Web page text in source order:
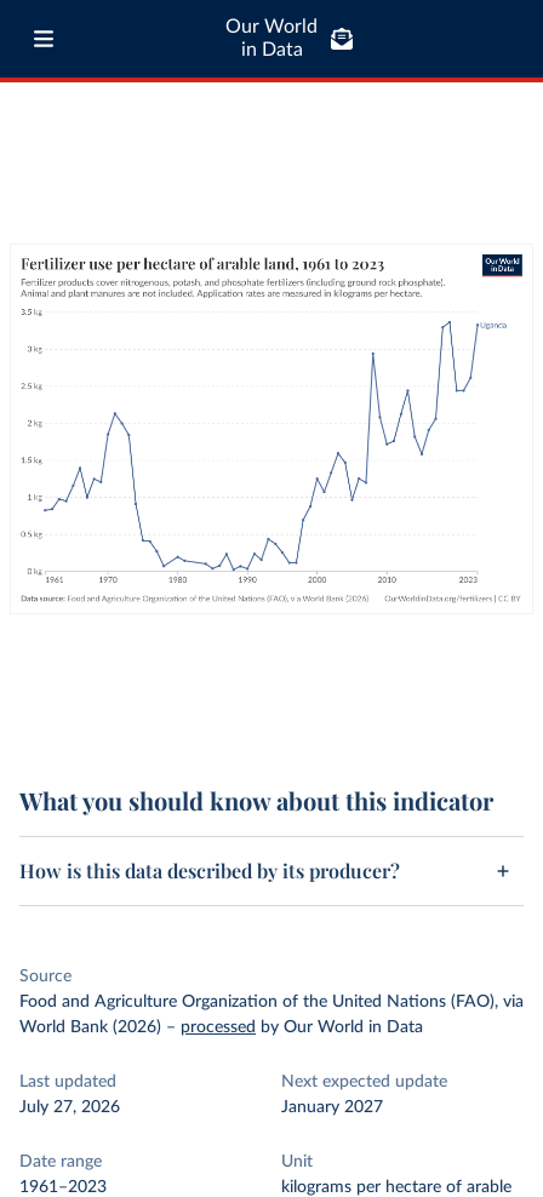
Our World
in Data
What you should know about this indicator
How is this data described by its producer?
Source
Food and Agriculture Organization of the United Nations (FAO), via
World Bank (2026) – processed by Our World in Data
Last updated
July 27, 2026
Next expected update
January 2027
Date range
1961–2023
Unit
kilograms per hectare of arable